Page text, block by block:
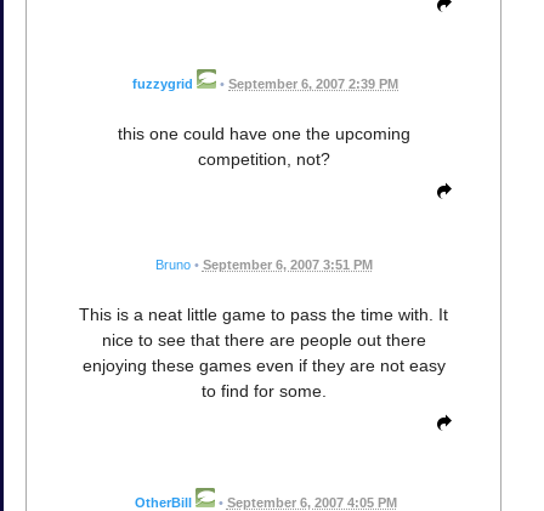
fuzzygrid • September 6, 2007 2:39 PM
this one could have one the upcoming
competition, not?
Bruno • September 6, 2007 3:51 PM
This is a neat little game to pass the time with. It
nice to see that there are people out there
enjoying these games even if they are not easy
to find for some.
OtherBill • September 6, 2007 4:05 PM